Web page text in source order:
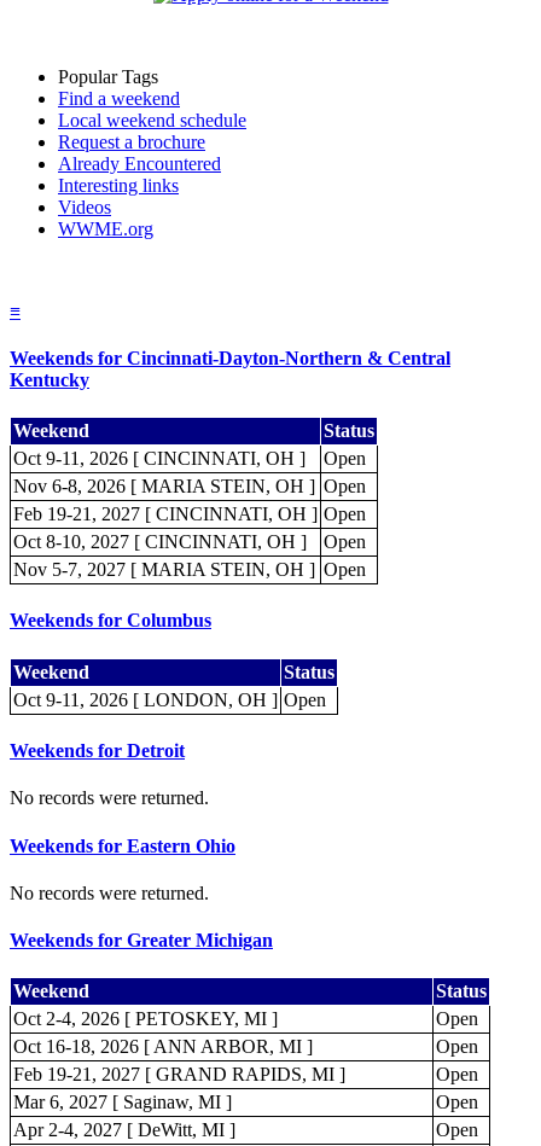
Popular Tags
Find a weekend
Local weekend schedule
Request a brochure
Already Encountered
Interesting links
Videos
WWME.org
≡
Weekends for Cincinnati-Dayton-Northern & Central
Kentucky
Weekend
Status
Oct 9-11, 2026 [ CINCINNATI, OH ]
Open
Nov 6-8, 2026 [ MARIA STEIN, OH ] Open
Feb 19-21, 2027 [ CINCINNATI, OH ] Open
Oct 8-10, 2027 [ CINCINNATI, OH ]
Open
Nov 5-7, 2027 [ MARIA STEIN, OH ] Open
Weekends for Columbus
Weekend
Status
Oct 9-11, 2026 [ LONDON, OH ] Open
Weekends for Detroit
No records were returned.
Weekends for Eastern Ohio
No records were returned.
Weekends for Greater Michigan
Weekend
Status
Oct 2-4, 2026 [ PETOSKEY, MI ]
Open
Oct 16-18, 2026 [ ANN ARBOR, MI ]
Open
Feb 19-21, 2027 [ GRAND RAPIDS, MI ]
Open
Mar 6, 2027 [ Saginaw, MI ]
Open
Apr 2-4, 2027 [ DeWitt, MI ]
Open